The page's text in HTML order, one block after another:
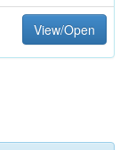
View/Open